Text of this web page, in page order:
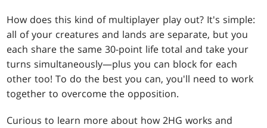
How does this kind of multiplayer play out? It's simple:
all of your creatures and lands are separate, but you
each share the same 30-point life total and take your
turns simultaneously—plus you can block for each
other too! To do the best you can, you'll need to work
together to overcome the opposition.
Curious to learn more about how 2HG works and